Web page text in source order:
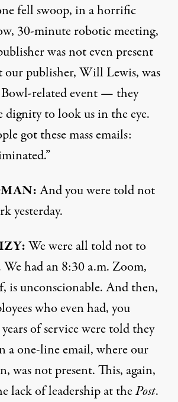
fell swoop, in a horrific
30-minute robotic meeting,
was not even present
publisher, Will Lewis, was
Bowl-related event — they
dignity to look us in the eye.
got these mass emails:
And you were told not
yesterday.
We were all told not to
had an 8:30 a.m. Zoom,
is unconscionable. And then,
who even had, you
of service were told they
a one-line email, where our
was not present. This, again,
lack of leadership at thePost.